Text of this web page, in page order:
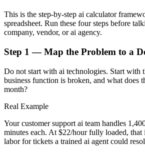
This is the step-by-step ai calculator
spreadsheet. Run these four steps before
company, vendor, or ai agency.
Step 1 — Map the Problem to a
Do not start with ai technologies. Start with
business function is broken, and what does
month?
Real Example
Your customer support ai team handles
minutes each. At $22/hour fully loaded, that
labor for tickets a trained ai agent could